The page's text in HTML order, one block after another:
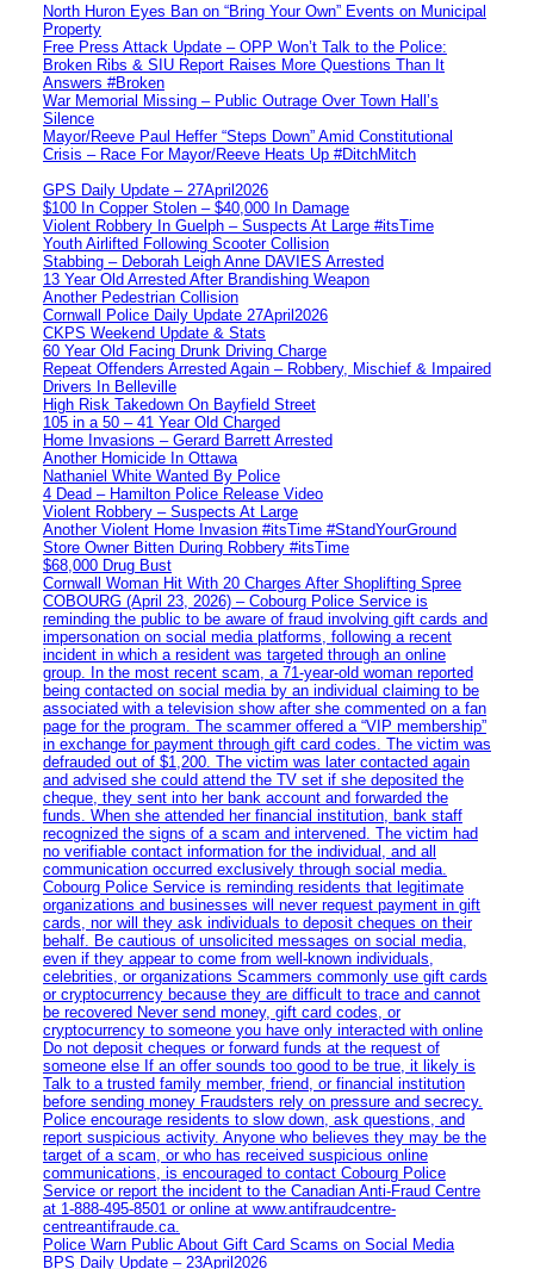
North Huron Eyes Ban on “Bring Your Own” Events on Municipal
Property
Free Press Attack Update – OPP Won’t Talk to the Police:
Broken Ribs & SIU Report Raises More Questions Than It
Answers #Broken
War Memorial Missing – Public Outrage Over Town Hall’s
Silence
Mayor/Reeve Paul Heffer “Steps Down” Amid Constitutional
Crisis – Race For Mayor/Reeve Heats Up #DitchMitch
GPS Daily Update – 27April2026
$100 In Copper Stolen – $40,000 In Damage
Violent Robbery In Guelph – Suspects At Large #itsTime
Youth Airlifted Following Scooter Collision
Stabbing – Deborah Leigh Anne DAVIES Arrested
13 Year Old Arrested After Brandishing Weapon
Another Pedestrian Collision
Cornwall Police Daily Update 27April2026
CKPS Weekend Update & Stats
60 Year Old Facing Drunk Driving Charge
Repeat Offenders Arrested Again – Robbery, Mischief & Impaired
Drivers In Belleville
High Risk Takedown On Bayfield Street
105 in a 50 – 41 Year Old Charged
Home Invasions – Gerard Barrett Arrested
Another Homicide In Ottawa
Nathaniel White Wanted By Police
4 Dead – Hamilton Police Release Video
Violent Robbery – Suspects At Large
Another Violent Home Invasion #itsTime #StandYourGround
Store Owner Bitten During Robbery #itsTime
$68,000 Drug Bust
Cornwall Woman Hit With 20 Charges After Shoplifting Spree
COBOURG (April 23, 2026) – Cobourg Police Service is
reminding the public to be aware of fraud involving gift cards and
impersonation on social media platforms, following a recent
incident in which a resident was targeted through an online
group. In the most recent scam, a 71-year-old woman reported
being contacted on social media by an individual claiming to be
associated with a television show after she commented on a fan
page for the program. The scammer offered a “VIP membership”
in exchange for payment through gift card codes. The victim was
defrauded out of $1,200. The victim was later contacted again
and advised she could attend the TV set if she deposited the
cheque, they sent into her bank account and forwarded the
funds. When she attended her financial institution, bank staff
recognized the signs of a scam and intervened. The victim had
no verifiable contact information for the individual, and all
communication occurred exclusively through social media.
Cobourg Police Service is reminding residents that legitimate
organizations and businesses will never request payment in gift
cards, nor will they ask individuals to deposit cheques on their
behalf. Be cautious of unsolicited messages on social media,
even if they appear to come from well-known individuals,
celebrities, or organizations Scammers commonly use gift cards
or cryptocurrency because they are difficult to trace and cannot
be recovered Never send money, gift card codes, or
cryptocurrency to someone you have only interacted with online
Do not deposit cheques or forward funds at the request of
someone else If an offer sounds too good to be true, it likely is
Talk to a trusted family member, friend, or financial institution
before sending money Fraudsters rely on pressure and secrecy.
Police encourage residents to slow down, ask questions, and
report suspicious activity. Anyone who believes they may be the
target of a scam, or who has received suspicious online
communications, is encouraged to contact Cobourg Police
Service or report the incident to the Canadian Anti‑Fraud Centre
at 1‑888‑495‑8501 or online at www.antifraudcentre-
centreantifraude.ca.
Police Warn Public About Gift Card Scams on Social Media
BPS Daily Update – 23April2026